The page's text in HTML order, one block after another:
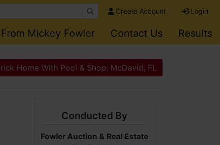
Create Account Login
Mickey Fowler Contact Us Results
Home With Pool & Shop: McDavid, FL
Conducted By
Fowler Auction & Real Estate